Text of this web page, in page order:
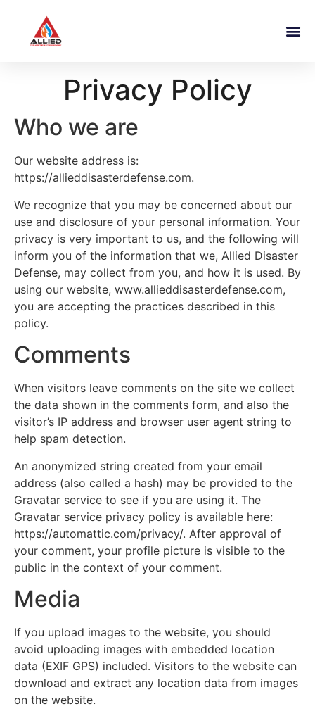
Privacy Policy
Who we are
Our website address is:
https://allieddisasterdefense.com.
We recognize that you may be concerned about our
use and disclosure of your personal information. Your
privacy is very important to us, and the following will
inform you of the information that we, Allied Disaster
Defense, may collect from you, and how it is used. By
using our website, www.allieddisasterdefense.com,
you are accepting the practices described in this
policy.
Comments
When visitors leave comments on the site we collect
the data shown in the comments form, and also the
visitor’s IP address and browser user agent string to
help spam detection.
An anonymized string created from your email
address (also called a hash) may be provided to the
Gravatar service to see if you are using it. The
Gravatar service privacy policy is available here:
https://automattic.com/privacy/. After approval of
your comment, your profile picture is visible to the
public in the context of your comment.
Media
If you upload images to the website, you should
avoid uploading images with embedded location
data (EXIF GPS) included. Visitors to the website can
download and extract any location data from images
on the website.